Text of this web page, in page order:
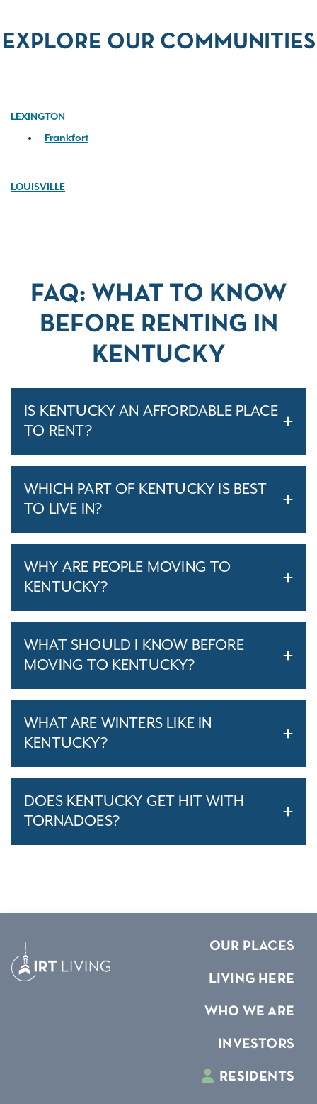
EXPLORE OUR COMMUNITIES
LEXINGTON
Frankfort
LOUISVILLE
FAQ: WHAT TO KNOW
BEFORE RENTING IN
KENTUCKY
IS KENTUCKY AN AFFORDABLE PLACE
TO RENT?
WHICH PART OF KENTUCKY IS BEST
TO LIVE IN?
WHY ARE PEOPLE MOVING TO
KENTUCKY?
WHAT SHOULD I KNOW BEFORE
MOVING TO KENTUCKY?
WHAT ARE WINTERS LIKE IN
KENTUCKY?
DOES KENTUCKY GET HIT WITH
TORNADOES?
OUR PLACES
LIVING HERE
WHO WE ARE
INVESTORS
RESIDENTS